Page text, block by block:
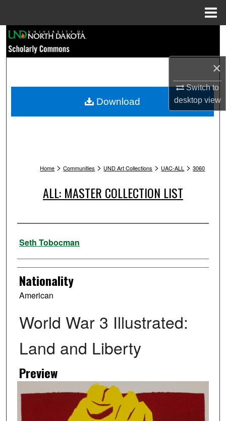
×
Switch to
desktopview
Browse Collections
My Account
Home > Communities > UND Art Collections > UAC-ALL > 3060
ALL: MASTER COLLECTION LIST
Artist
Seth Tobocman
Nationality
American
World War 3 Illustrated:
Land and Liberty
Preview
Download